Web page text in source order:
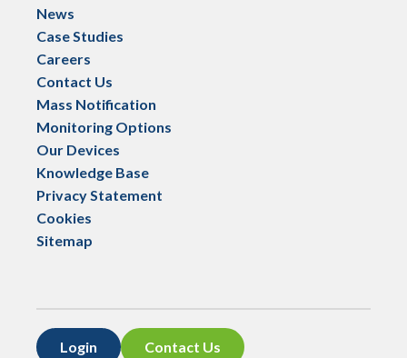
News
Case Studies
Careers
Contact Us
Mass Notification
Monitoring Options
Our Devices
Knowledge Base
Privacy Statement
Cookies
Sitemap
Login
Contact Us